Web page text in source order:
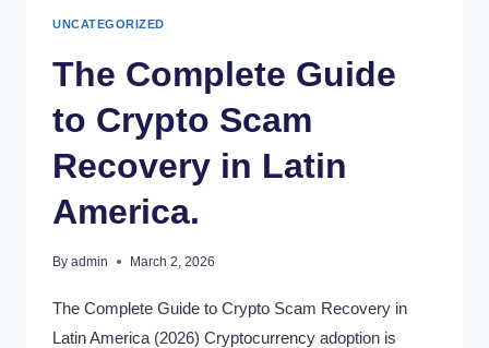
UNCATEGORIZED
The Complete Guide
to Crypto Scam
Recovery in Latin
America.
By admin March 2, 2026
The Complete Guide to Crypto Scam Recovery in
Latin America (2026) Cryptocurrency adoption is